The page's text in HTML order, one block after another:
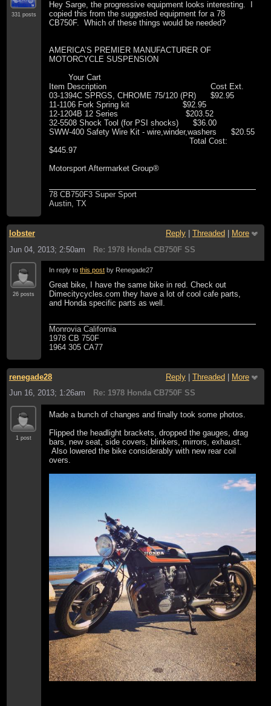
331 posts
Hey Sarge, the progressive equipment looks interesting. I
copied this from the suggested equipment for a 78
CB750F. Which of these things would be needed?
AMERICA’S PREMIER MANUFACTURER OF
MOTORCYCLE SUSPENSION
Your Cart
Item Description Cost Ext.
03-1394C SPRGS, CHROME 75/120 (PR) $92.95
11-1106 Fork Spring kit $92.95
12-1204B 12 Series $203.52
32-5508 Shock Tool (for PSI shocks) $36.00
SWW-400 Safety Wire Kit - wire,winder,washers $20.55
Total Cost:
$445.97
Motorsport Aftermarket Group®
78 CB750F3 Super Sport
Austin, TX
lobster Reply | Threaded | More
Jun 04, 2013; 2:50am
Re: 1978 Honda CB750F SS
26 posts
In reply tothis post by Renegade27
Great bike, I have the same bike in red. Check out
Dimecitycycles.com they have a lot of cool cafe parts,
and Honda specific parts as well.
Monrovia California
1978 CB 750F
1964 305 CA77
renegade28 Reply | Threaded | More
Jun 16, 2013; 1:26am
Re: 1978 Honda CB750F SS
1 post
Made a bunch of changes and finally took some photos.
Flipped the headlight brackets, dropped the gauges, drag
bars, new seat, side covers, blinkers, mirrors, exhaust.
Also lowered the bike considerably with new rear coil
overs.